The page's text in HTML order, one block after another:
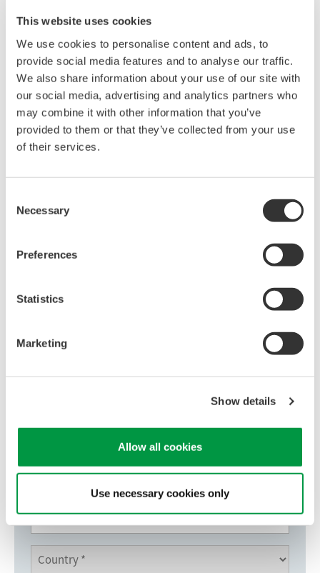
This website uses cookies
We use cookies to personalise content and ads, to
provide social media features and to analyse our traffic.
We also share information about your use of our site with
our social media, advertising and analytics partners who
may combine it with other information that you’ve
provided to them or that they’ve collected from your use
of their services.
Selection
Necessary
Preferences
Statistics
Marketing
Show details
Allow all cookies
Use necessary cookies only
reliable pressure measurement to the data user
quickly, which is what this eBook will discuss.
Download this eBook and learn:
The basic physics of pressure
Different types of pressure sensors
Features of pressure transmitters
Pressure transmitters communications
Key characteristics of pressure
Fill in the form on the right and receive your copy of